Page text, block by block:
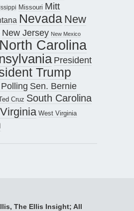
Missouri Mitt
Nevada New
New Jersey New Mexico
North Carolina
President
Trump
Sen. Bernie
Cruz South Carolina
Virginia West Virginia
The Ellis Insight; All